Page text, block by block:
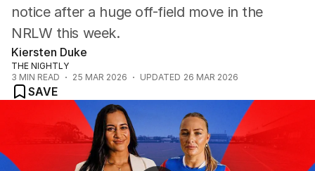
notice after a huge off-field move in the
NRLW this week.
Kiersten Duke
THE NIGHTLY
3 MIN READ 25 MAR 2026 UPDATED 26 MAR 2026
SAVE
Rabbitohs secure Allianz deal while Panthers ramp up